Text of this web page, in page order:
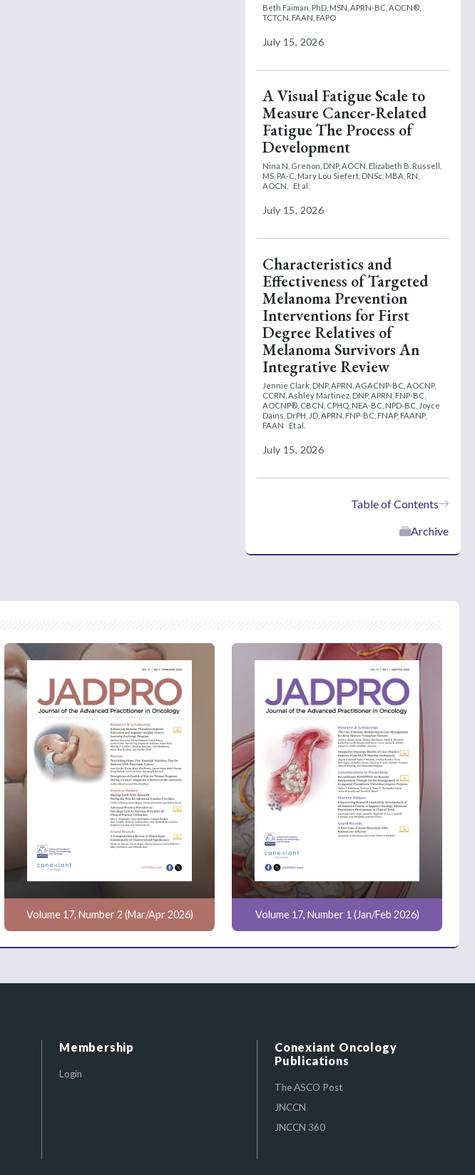
Beth Faiman, PhD, MSN, APRN-BC, AOCN®,
TCTCN, FAAN, FAPO
July 15, 2026
A Visual Fatigue Scale to
Measure Cancer-Related
Fatigue The Process of
Development
Nina N. Grenon, DNP, AOCN, Elizabeth B. Russell,
MS, PA-C, Mary Lou Siefert, DNSc, MBA, RN,
AOCN,
Et al.
July 15, 2026
Characteristics and
Effectiveness of Targeted
Melanoma Prevention
Interventions for First
Degree Relatives of
Melanoma Survivors An
Integrative Review
Jennie Clark, DNP, APRN, AGACNP-BC, AOCNP,
CCRN, Ashley Martinez, DNP, APRN, FNP-BC,
AOCNP®, CBCN, CPHQ, NEA-BC, NPD-BC, Joyce
Dains, DrPH, JD, APRN, FNP-BC, FNAP, FAANP,
FAAN
Et al.
July 15, 2026
Table of Contents
Archive
Volume 17, Number 2 (Mar/Apr 2026) Volume 17, Number 1 (Jan/Feb 2026)
Membership
Login
Conexiant Oncology
Publications
The ASCO Post
JNCCN
JNCCN 360